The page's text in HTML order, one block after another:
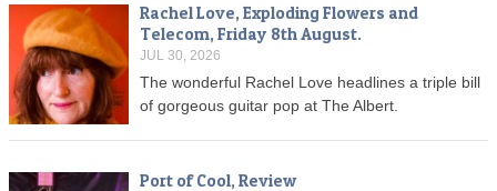
Rachel Love, Exploding Flowers and
Telecom, Friday 8th August.
JUL 30, 2026
The wonderful Rachel Love headlines a triple bill
of gorgeous guitar pop at The Albert.
Port of Cool, Review